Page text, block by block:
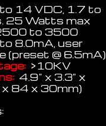
14 VDC, 1.7 to
25 Watts max
to 3500
8.0mA, user
(preset @ 6.5mA)
>10KV
4.9" x 3.3" x
84 x 30mm)